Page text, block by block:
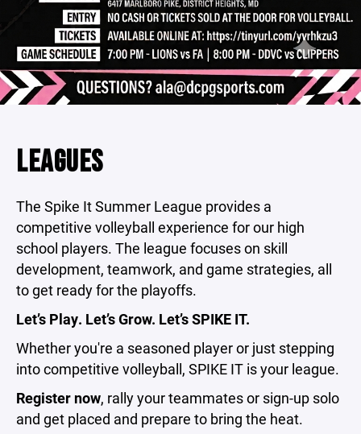
LEAGUES
The Spike It Summer League provides a
competitive volleyball experience for our high
school players. The league focuses on skill
development, teamwork, and game strategies, all
to get ready for the playoffs.
Let’s Play. Let’s Grow. Let’s SPIKE IT.
Whether you're a seasoned player or just stepping
into competitive volleyball, SPIKE IT is your league.
Register now, rally your teammates or sign-up solo
and get placed and prepare to bring the heat.